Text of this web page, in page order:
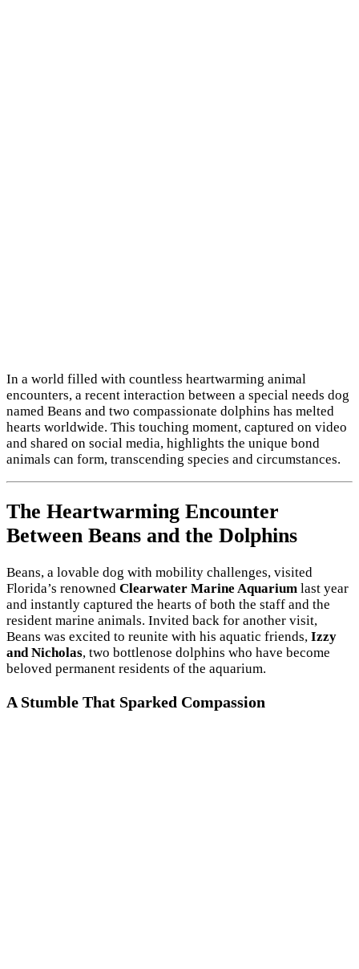
In a world filled with countless heartwarming animal
encounters, a recent interaction between a special needs dog
named Beans and two compassionate dolphins has melted
hearts worldwide. This touching moment, captured on video
and shared on social media, highlights the unique bond
animals can form, transcending species and circumstances.
The Heartwarming Encounter
Between Beans and the Dolphins
Beans, a lovable dog with mobility challenges, visited
Florida’s renowned Clearwater Marine Aquarium last year
and instantly captured the hearts of both the staff and the
resident marine animals. Invited back for another visit,
Beans was excited to reunite with his aquatic friends, Izzy
and Nicholas, two bottlenose dolphins who have become
beloved permanent residents of the aquarium.
A Stumble That Sparked Compassion